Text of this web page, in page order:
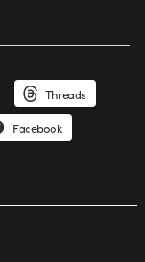
Threads
Facebook